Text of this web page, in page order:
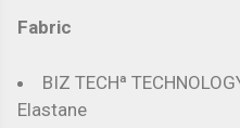
Fabric
BIZ TECHª
Elastane